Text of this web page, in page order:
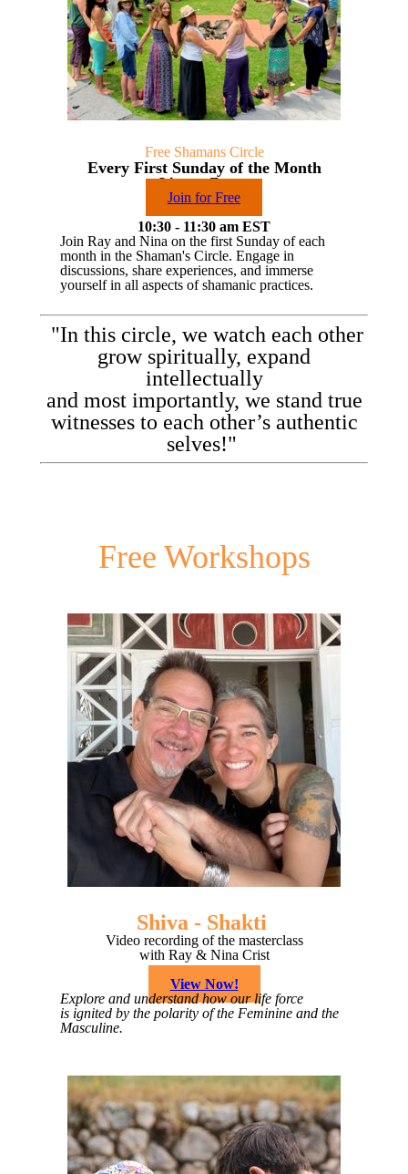
Free Shamans Circle
Every First Sunday of the Month
Live on Zoom
Join for Free
10:30 - 11:30 am EST
Join Ray and Nina on the first Sunday of each
month in the Shaman's Circle. Engage in
discussions, share experiences, and immerse
yourself in all aspects of shamanic practices.
"In this circle, we watch each other
grow spiritually, expand
intellectually
and most importantly, we stand true
witnesses to each other’s authentic
selves!"
Free Workshops
Shiva - Shakti
Video recording of the masterclass
with Ray & Nina Crist
View Now!
Explore and understand how our life force
is ignited by the polarity of the Feminine and the
Masculine.